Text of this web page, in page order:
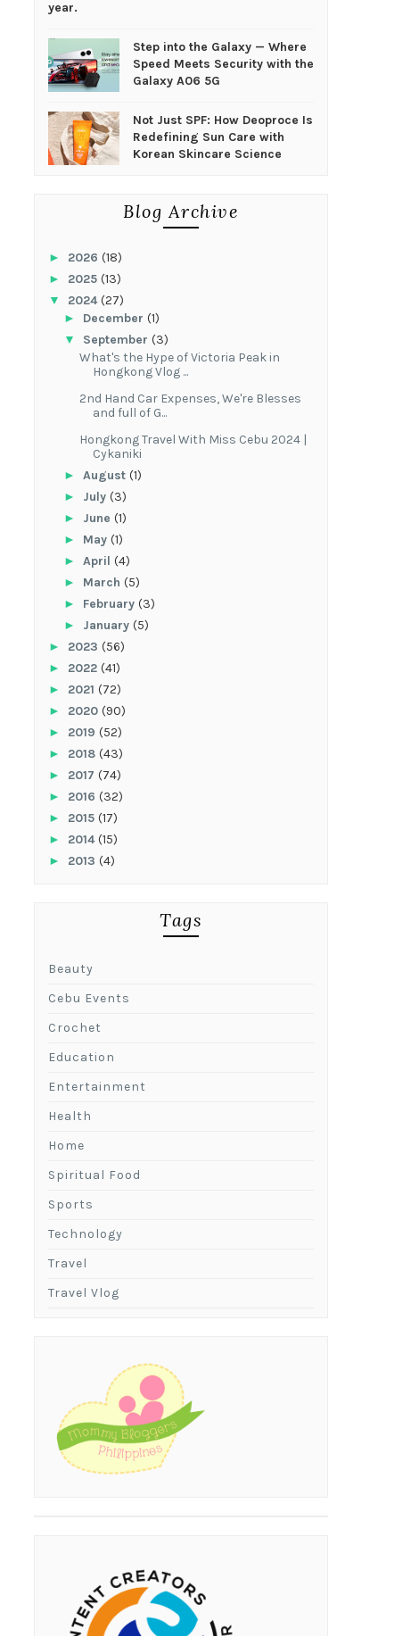
year.
Step into the Galaxy — Where
Speed Meets Security with the
Galaxy A06 5G
Not Just SPF: How Deoproce Is
Redefining Sun Care with
Korean Skincare Science
Blog Archive
► 2026 (18)
► 2025 (13)
▼ 2024(27)
► December (1)
▼ September (3)
What's the Hype of Victoria Peak in
Hongkong Vlog ...
2nd Hand Car Expenses, We're Blesses
and full of G...
Hongkong Travel With Miss Cebu 2024 |
Cykaniki
► August (1)
► July (3)
► June (1)
► May (1)
► April (4)
► March (5)
► February (3)
► January (5)
► 2023 (56)
► 2022 (41)
► 2021 (72)
► 2020 (90)
► 2019 (52)
► 2018 (43)
► 2017 (74)
► 2016 (32)
► 2015 (17)
► 2014(15)
► 2013 (4)
Tags
Beauty
Cebu Events
Crochet
Education
Entertainment
Health
Home
Spiritual Food
Sports
Technology
Travel
Travel Vlog